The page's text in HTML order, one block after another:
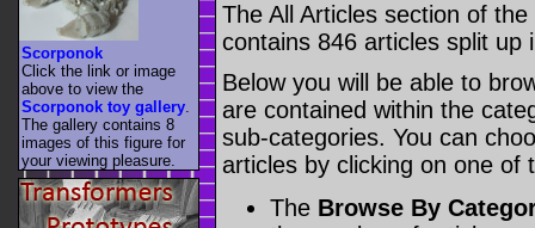
The All Articles section of
contains 846 articles split up
Below you will be able to
are contained within the
sub-categories. You can
articles by clicking on one of
The Browse By
Scorponok
Click the link or image
above to view the
Scorponok toy gallery
The gallery contains 8
images of this figure for
your viewing pleasure.